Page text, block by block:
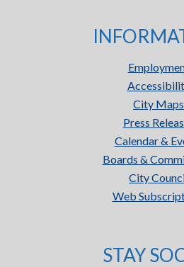
City Maps
Press
Calendar &
Boards &
City
Web
STAY